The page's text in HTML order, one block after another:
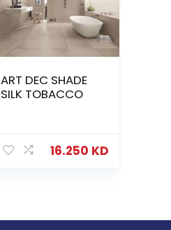
ART DEC SHADE
SILK TOBACCO
16.250 KD